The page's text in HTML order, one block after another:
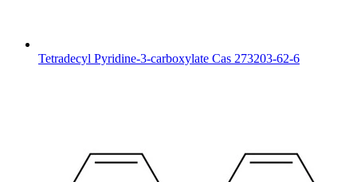
Tetradecyl Pyridine-3-carboxylate Cas 273203-62-6